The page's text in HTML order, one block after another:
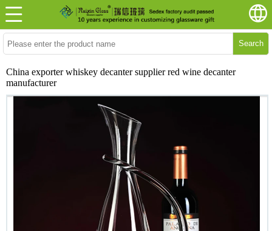
Search
China exporter whiskey decanter supplier red wine decanter
manufacturer